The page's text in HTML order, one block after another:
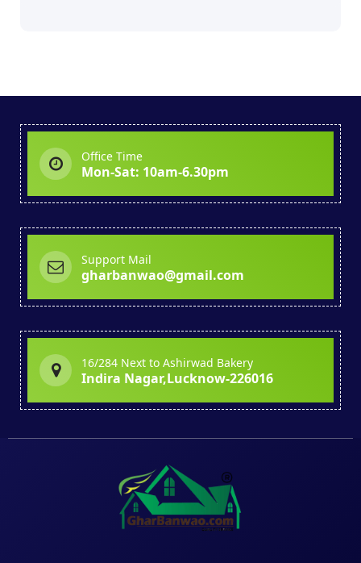
Office Time
Mon-Sat: 10am-6.30pm
Support Mail
gharbanwao@gmail.com
16/284 Next to Ashirwad Bakery
Indira Nagar,Lucknow-226016